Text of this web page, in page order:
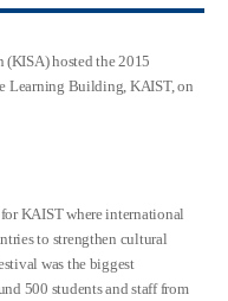
hosted the 2015
Learning Building, KAIST, on
KAIST where international
to strengthen cultural
was the biggest
500 students and staff from